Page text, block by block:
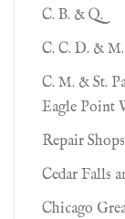
C. B. & Q.
C. C. D. &
C. M. & St.
Eagle Point
Repair
Cedar Falls
Chicago